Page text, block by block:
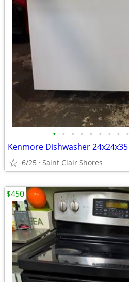
• • • • • • • • •
Kenmore Dishwasher 24x24x35
6/25 Saint Clair Shores
$450